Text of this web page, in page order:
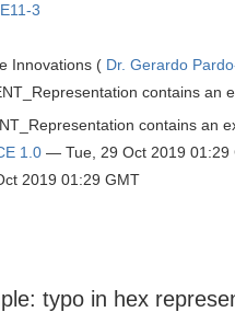
3
Innovations ( Dr. Gerardo
contains an
contains an
1.0 — Tue, 29 Oct 2019 01:29
2019 01:29 GMT
typo in hex